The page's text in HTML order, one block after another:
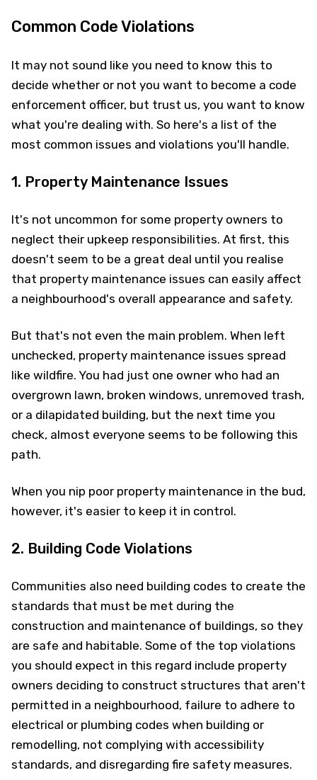
Common Code Violations
It may not sound like you need to know this to
decide whether or not you want to become a code
enforcement officer, but trust us, you want to know
what you're dealing with. So here's a list of the
most common issues and violations you'll handle.
1. Property Maintenance Issues
It's not uncommon for some property owners to
neglect their upkeep responsibilities. At first, this
doesn't seem to be a great deal until you realise
that property maintenance issues can easily affect
a neighbourhood's overall appearance and safety.
But that's not even the main problem. When left
unchecked, property maintenance issues spread
like wildfire. You had just one owner who had an
overgrown lawn, broken windows, unremoved trash,
or a dilapidated building, but the next time you
check, almost everyone seems to be following this
path.
When you nip poor property maintenance in the bud,
however, it's easier to keep it in control.
2. Building Code Violations
Communities also need building codes to create the
standards that must be met during the
construction and maintenance of buildings, so they
are safe and habitable. Some of the top violations
you should expect in this regard include property
owners deciding to construct structures that aren't
permitted in a neighbourhood, failure to adhere to
electrical or plumbing codes when building or
remodelling, not complying with accessibility
standards, and disregarding fire safety measures.